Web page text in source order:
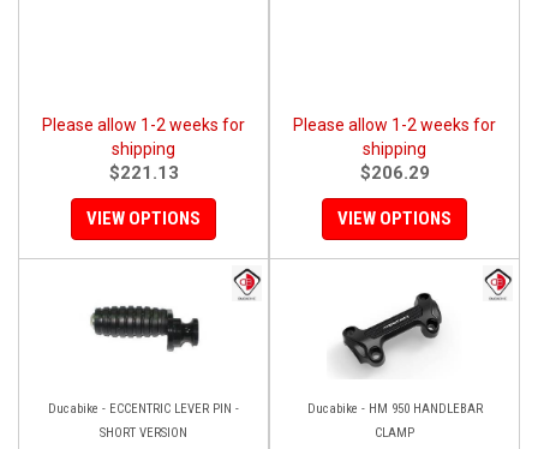
Please allow 1-2 weeks for
shipping
$221.13
VIEW OPTIONS
Please allow 1-2 weeks for
shipping
$206.29
VIEW OPTIONS
Ducabike - ECCENTRIC LEVER PIN -
SHORT VERSION
Ducabike - HM 950 HANDLEBAR
CLAMP